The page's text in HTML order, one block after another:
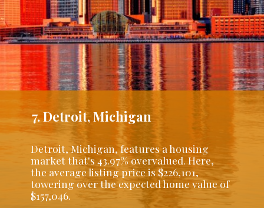
Detroit, Michigan, features a housing
market that's 43.97% overvalued. Here,
the average listing price is $226,101,
towering over the expected home value of
$157,046.
7. Detroit, Michigan